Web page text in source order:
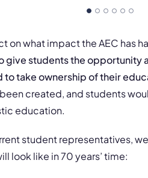
on what impact the AEC has
give students the opportunity
to take ownership of their
been created, and students
education.
student representatives,
look like in 70 years’ time: